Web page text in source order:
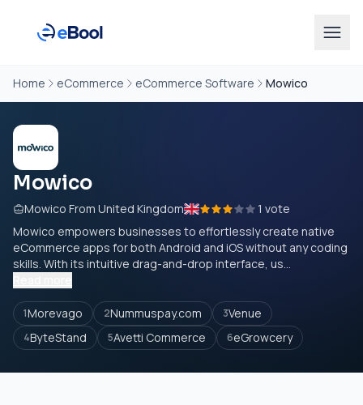
Home eCommerce eCommerce Software Mowico
Mowico
Mowico From United Kingdom
1 vote
Mowico empowers businesses to effortlessly create native
eCommerce apps for both Android and iOS without any coding
skills. With its intuitive drag-and-drop interface, us...
1Morevago 2Nummuspay.com 3Venue
4ByteStand 5Avetti Commerce 6eGrowcery